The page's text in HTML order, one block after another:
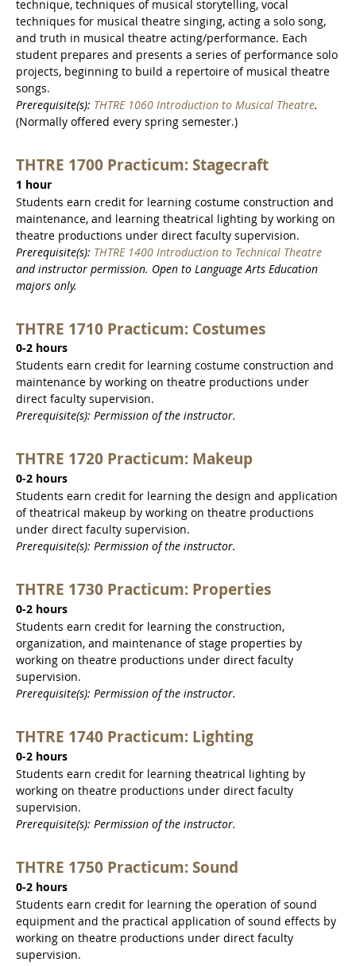
technique, techniques of musical storytelling, vocal
techniques for musical theatre singing, acting a solo song,
and truth in musical theatre acting/performance. Each
student prepares and presents a series of performance solo
projects, beginning to build a repertoire of musical theatre
songs.
Prerequisite(s): THTRE 1060 Introduction to Musical Theatre.
(Normally offered every spring semester.)
THTRE 1700 Practicum: Stagecraft
1 hour
Students earn credit for learning costume construction and
maintenance, and learning theatrical lighting by working on
theatre productions under direct faculty supervision.
Prerequisite(s): THTRE 1400 Introduction to Technical Theatre
and instructor permission. Open to Language Arts Education
majors only.
THTRE 1710 Practicum: Costumes
0-2 hours
Students earn credit for learning costume construction and
maintenance by working on theatre productions under
direct faculty supervision.
Prerequisite(s): Permission of the instructor.
THTRE 1720 Practicum: Makeup
0-2 hours
Students earn credit for learning the design and application
of theatrical makeup by working on theatre productions
under direct faculty supervision.
Prerequisite(s): Permission of the instructor.
THTRE 1730 Practicum: Properties
0-2 hours
Students earn credit for learning the construction,
organization, and maintenance of stage properties by
working on theatre productions under direct faculty
supervision.
Prerequisite(s): Permission of the instructor.
THTRE 1740 Practicum: Lighting
0-2 hours
Students earn credit for learning theatrical lighting by
working on theatre productions under direct faculty
supervision.
Prerequisite(s): Permission of the instructor.
THTRE 1750 Practicum: Sound
0-2 hours
Students earn credit for learning the operation of sound
equipment and the practical application of sound effects by
working on theatre productions under direct faculty
supervision.